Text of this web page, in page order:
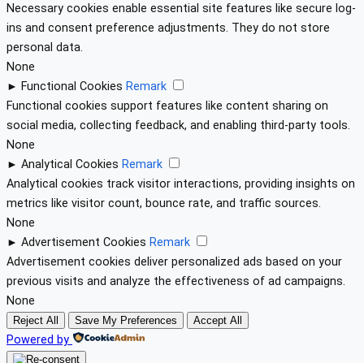
Necessary cookies enable essential site features like secure log-
ins and consent preference adjustments. They do not store
personal data.
None
► Functional Cookies Remark
Functional cookies support features like content sharing on
social media, collecting feedback, and enabling third-party tools.
None
► Analytical Cookies Remark
Analytical cookies track visitor interactions, providing insights on
metrics like visitor count, bounce rate, and traffic sources.
None
► Advertisement Cookies Remark
Advertisement cookies deliver personalized ads based on your
previous visits and analyze the effectiveness of ad campaigns.
None
Reject All Save My Preferences Accept All
Powered by